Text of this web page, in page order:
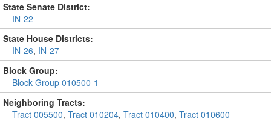
State Senate District:
IN-22
State House Districts:
IN-26, IN-27
Block Group:
Block Group 010500-1
Neighboring Tracts:
Tract 005500, Tract 010204, Tract 010400, Tract 010600